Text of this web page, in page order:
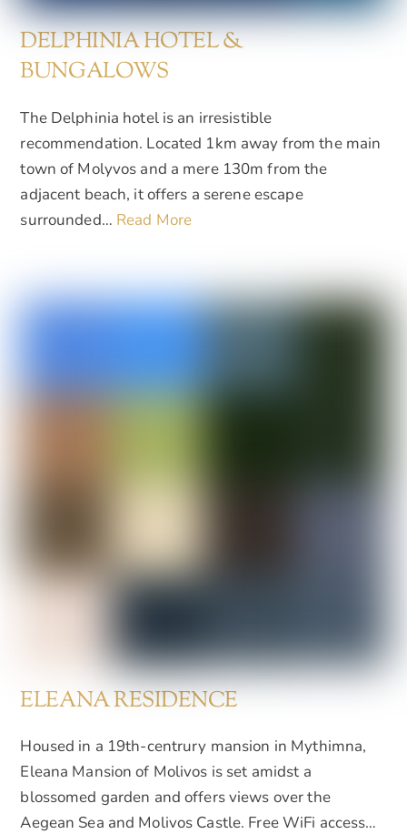
DELPHINIA HOTEL &
BUNGALOWS
The Delphinia hotel is an irresistible
recommendation. Located 1km away from the main
town of Molyvos and a mere 130m from the
adjacent beach, it offers a serene escape
surrounded… Read More
ELEANA RESIDENCE
Housed in a 19th-centrury mansion in Mythimna,
Eleana Mansion of Molivos is set amidst a
blossomed garden and offers views over the
Aegean Sea and Molivos Castle. Free WiFi access…